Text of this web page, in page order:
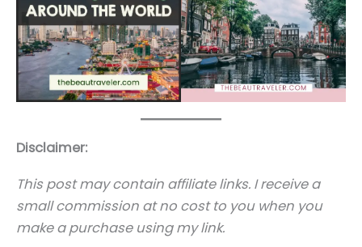
Disclaimer:
This post may contain affiliate links. I receive a
small commission at no cost to you when you
make a purchase using my link.